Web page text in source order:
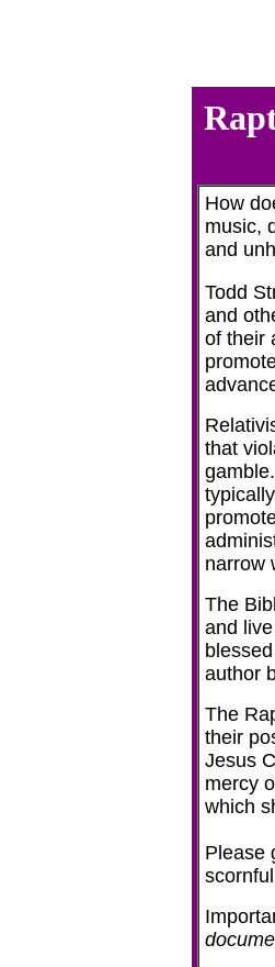
How
music,
and
Todd
and
of their
that
narrow
The
and
author
The
their
Jesus
mercy
which
Please